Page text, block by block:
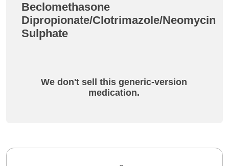
Beclomethasone
Dipropionate/Clotrimazole/Neomycin
Sulphate
We don't sell this generic-version
medication.